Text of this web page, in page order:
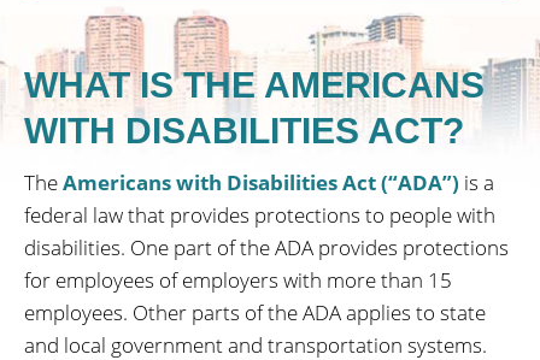
WHAT IS THE AMERICANS
WITH DISABILITIES ACT?
TheAmericans with Disabilities Act (“ADA”) is a
federal law that provides protections to people with
disabilities. One part of the ADA provides protections
for employees of employers with more than 15
employees. Other parts of the ADA applies to state
and local government and transportation systems.